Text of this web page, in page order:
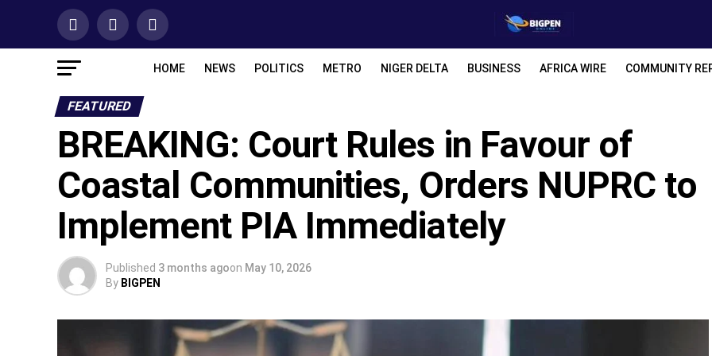
HOME NEWS POLITICS METRO NIGER DELTA BUSINESS AFRICA WIRE COMMUNITY
FEATURED
BREAKING: Court Rules in Favour of
Coastal Communities, Orders NUPRC to
Implement PIA Immediately
Published 3 months agoon May 10, 2026
By BIGPEN